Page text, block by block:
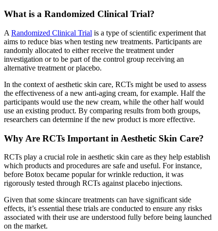
What is a Randomized Clinical Trial?
A Randomized Clinical Trial is a type of scientific experiment that
aims to reduce bias when testing new treatments. Participants are
randomly allocated to either receive the treatment under
investigation or to be part of the control group receiving an
alternative treatment or placebo.
In the context of aesthetic skin care, RCTs might be used to assess
the effectiveness of a new anti-aging cream, for example. Half the
participants would use the new cream, while the other half would
use an existing product. By comparing results from both groups,
researchers can determine if the new product is more effective.
Why Are RCTs Important in Aesthetic Skin Care?
RCTs play a crucial role in aesthetic skin care as they help establish
which products and procedures are safe and useful. For instance,
before Botox became popular for wrinkle reduction, it was
rigorously tested through RCTs against placebo injections.
Given that some skincare treatments can have significant side
effects, it’s essential these trials are conducted to ensure any risks
associated with their use are understood fully before being launched
on the market.